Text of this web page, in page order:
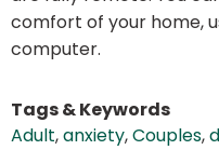
comfort of your home,
computer.
Tags & Keywords
Adult,anxiety,Couples,